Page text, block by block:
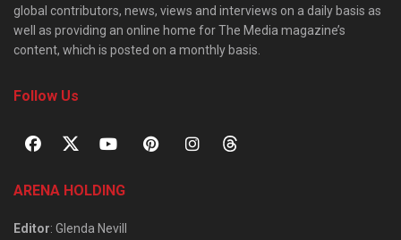
global contributors, news, views and interviews on a daily basis as
well as providing an online home for The Media magazine’s
content, which is posted on a monthly basis.
Follow Us
ARENA HOLDING
Editor: Glenda Nevill